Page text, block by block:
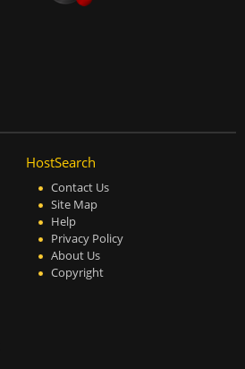
HostSearch
Contact Us
Site Map
Help
Privacy Policy
About Us
Copyright